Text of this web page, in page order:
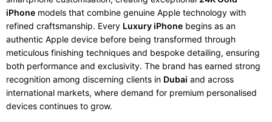
iPhone models that combine genuine Apple technology with
refined craftsmanship. Every Luxury iPhone begins as an
authentic Apple device before being transformed through
meticulous finishing techniques and bespoke detailing, ensuring
both performance and exclusivity. The brand has earned strong
recognition among discerning clients in Dubai and across
international markets, where demand for premium personalised
devices continues to grow.